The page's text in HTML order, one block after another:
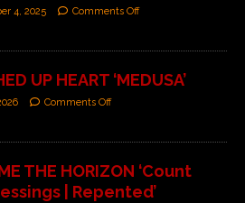
4, 2025 Comments Off
UP HEART ‘MEDUSA’
Comments Off
THE HORIZON ‘Count
| Repented’